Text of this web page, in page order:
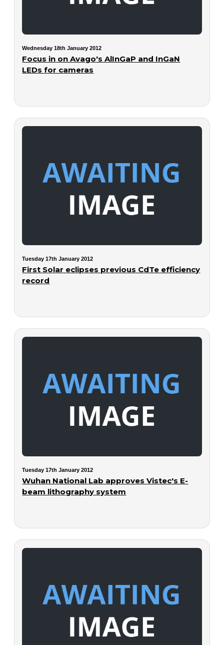
Wednesday 18th January 2012
Focus in on Avago's AlInGaP and InGaN
LEDs for cameras
Tuesday 17th January 2012
First Solar eclipses previous CdTe efficiency
record
Tuesday 17th January 2012
Wuhan National Lab approves Vistec's E-
beam lithography system